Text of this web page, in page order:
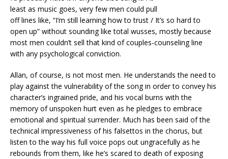
least as music goes, very few men could pull
off lines like, “I’m still learning how to trust / It’s so hard to
open up” without sounding like total wusses, mostly because
most men couldn’t sell that kind of couples-counseling line
with any psychological conviction.
Allan, of course, is not most men. He understands the need to
play against the vulnerability of the song in order to convey his
character’s ingrained pride, and his vocal burns with the
memory of unspoken hurt even as he pledges to embrace
emotional and spiritual surrender. Much has been said of the
technical impressiveness of his falsettos in the chorus, but
listen to the way his full voice pops out ungracefully as he
rebounds from them, like he’s scared to death of exposing